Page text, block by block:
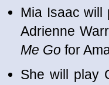
Mia Isaac will
Adrienne
Me Go for
She will play